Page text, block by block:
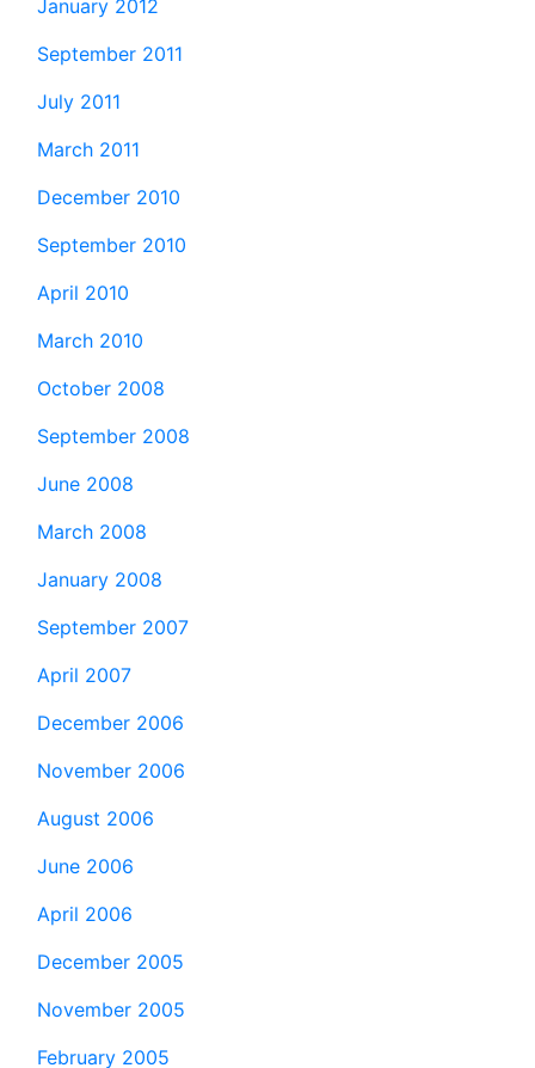
January 2012
September 2011
July 2011
March 2011
December 2010
September 2010
April 2010
March 2010
October 2008
September 2008
June 2008
March 2008
January 2008
September 2007
April 2007
December 2006
November 2006
August 2006
June 2006
April 2006
December 2005
November 2005
February 2005